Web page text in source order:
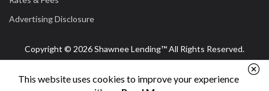
Advertising Disclosure
Copyright © 2026 Shawnee Lending™ All Rights Reserved.
This website uses cookies to improve your experience